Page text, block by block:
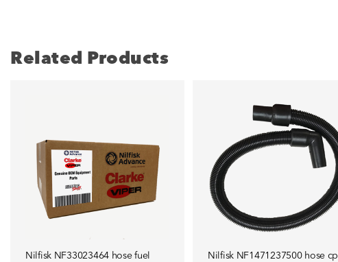
Related Products
Nilfisk NF33023464 hose fuel
Nilfisk NF1471237500 hose cpl